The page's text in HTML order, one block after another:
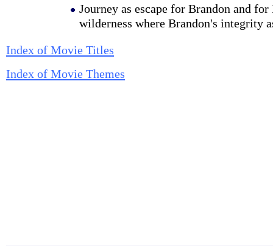
Journey as escape for Brandon and
wilderness where Brandon's integrity
Index of Movie Titles
Index of Movie Themes